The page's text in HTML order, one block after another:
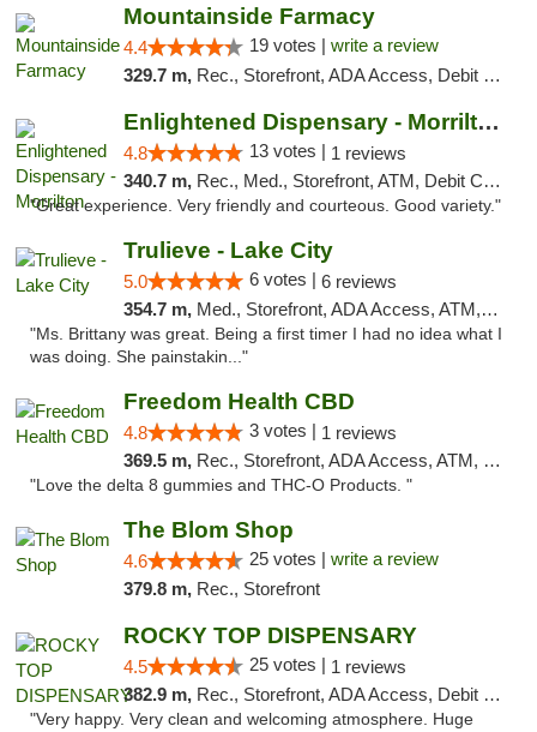
Mountainside Farmacy
4.4 19 votes | write a review
329.7 m, Rec., Storefront, ADA Access, Debit Card
Enlightened Dispensary - Morrilton
4.8 13 votes | 1 reviews
340.7 m, Rec., Med., Storefront, ATM, Debit Card
"Great experience. Very friendly and courteous. Good variety."
Trulieve - Lake City
5.0 6 votes | 6 reviews
354.7 m, Med., Storefront, ADA Access, ATM, Delivery, Pickup
"Ms. Brittany was great. Being a first timer I had no idea what I
was doing. She painstakin..."
Freedom Health CBD
4.8 3 votes | 1 reviews
369.5 m, Rec., Storefront, ADA Access, ATM, Debit Card, Delivery, Pickup
"Love the delta 8 gummies and THC-O Products. "
The Blom Shop
4.6 25 votes | write a review
379.8 m, Rec., Storefront
ROCKY TOP DISPENSARY
4.5 25 votes | 1 reviews
382.9 m, Rec., Storefront, ADA Access, Debit Card
"Very happy. Very clean and welcoming atmosphere. Huge